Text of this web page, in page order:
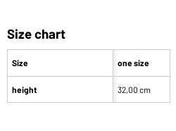
Size chart
Size
height
one size
32,00 cm